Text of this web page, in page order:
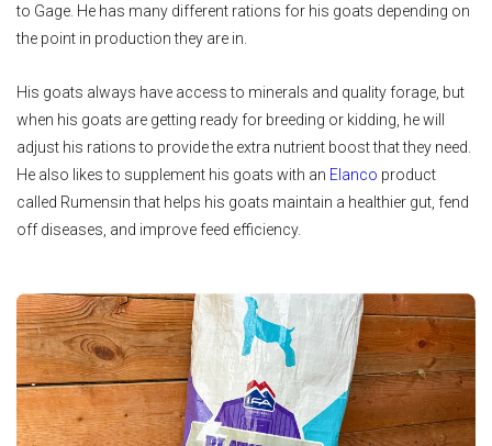
to Gage. He has many different rations for his goats depending on
the point in production they are in.
His goats always have access to minerals and quality forage, but
when his goats are getting ready for breeding or kidding, he will
adjust his rations to provide the extra nutrient boost that they need.
He also likes to supplement his goats with an Elanco product
called Rumensin that helps his goats maintain a healthier gut, fend
off diseases, and improve feed efficiency.